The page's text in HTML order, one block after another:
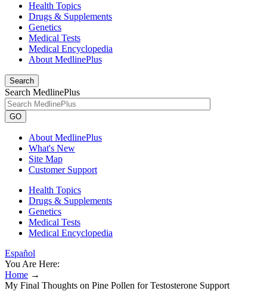
Health Topics
Drugs & Supplements
Genetics
Medical Tests
Medical Encyclopedia
About MedlinePlus
Search
Search MedlinePlus
GO
About MedlinePlus
What's New
Site Map
Customer Support
Health Topics
Drugs & Supplements
Genetics
Medical Tests
Medical Encyclopedia
Español
You Are Here:
Home →
My Final Thoughts on Pine Pollen for Testosterone Support